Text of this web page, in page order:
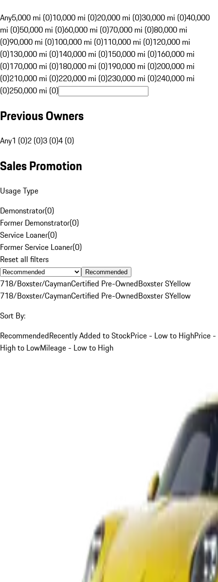
Any5,000 mi (0)10,000 mi (0)20,000 mi (0)30,000 mi (0)40,000
mi (0)50,000 mi (0)60,000 mi (0)70,000 mi (0)80,000 mi
(0)90,000 mi (0)100,000 mi (0)110,000 mi (0)120,000 mi
(0)130,000 mi (0)140,000 mi (0)150,000 mi (0)160,000 mi
(0)170,000 mi (0)180,000 mi (0)190,000 mi (0)200,000 mi
(0)210,000 mi (0)220,000 mi (0)230,000 mi (0)240,000 mi
(0)250,000 mi (0)
Previous Owners
Any1 (0)2 (0)3 (0)4 (0)
Sales Promotion
Usage Type
Demonstrator(0)
Former Demonstrator(0)
Service Loaner(0)
Former Service Loaner(0)
Reset all filters
Recommended
718/Boxster/CaymanCertified Pre-OwnedBoxster SYellow
718/Boxster/CaymanCertified Pre-OwnedBoxster SYellow
Sort By:
RecommendedRecently Added to StockPrice - Low to HighPrice -
High to LowMileage - Low to High